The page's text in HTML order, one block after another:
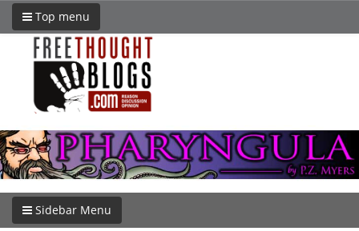
Top menu
Sidebar Menu